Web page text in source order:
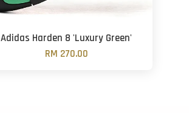
Adidas Harden 8 'Luxury Green'
RM 270.00